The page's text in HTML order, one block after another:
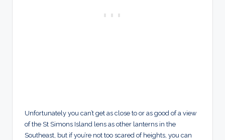
Unfortunately you can’t get as close to or as good of a view
of the St Simons Island lens as other lanterns in the
Southeast, but if you’re not too scared of heights, you can